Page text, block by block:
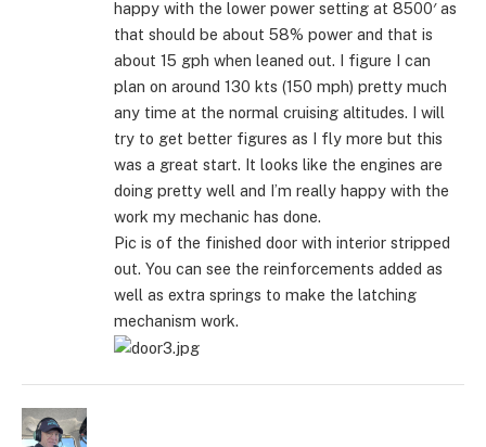
happy with the lower power setting at 8500′ as
that should be about 58% power and that is
about 15 gph when leaned out. I figure I can
plan on around 130 kts (150 mph) pretty much
any time at the normal cruising altitudes. I will
try to get better figures as I fly more but this
was a great start. It looks like the engines are
doing pretty well and I’m really happy with the
work my mechanic has done.
Pic is of the finished door with interior stripped
out. You can see the reinforcements added as
well as extra springs to make the latching
mechanism work.